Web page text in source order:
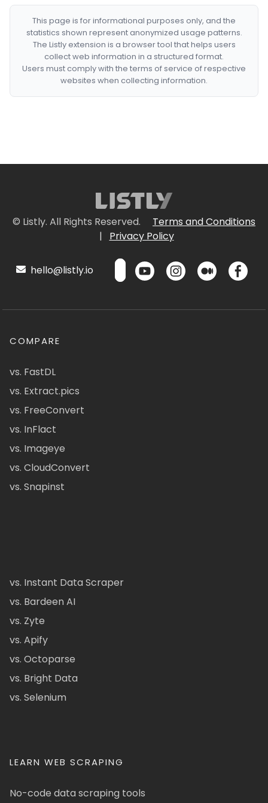
This page is for informational purposes only, and the
statistics shown represent anonymized usage patterns.
The Listly extension is a browser tool that helps users
collect web information in a structured format.
Users must comply with the terms of service of respective
websites when collecting information.
© Listly. All Rights Reserved.
Terms and Conditions
|
Privacy Policy
hello@listly.io
COMPARE
vs. FastDL
vs. Extract.pics
vs. FreeConvert
vs. InFlact
vs. Imageye
vs. CloudConvert
vs. Snapinst
vs. Instant Data Scraper
vs. Bardeen AI
vs. Zyte
vs. Apify
vs. Octoparse
vs. Bright Data
vs. Selenium
LEARN WEB SCRAPING
No-code data scraping tools